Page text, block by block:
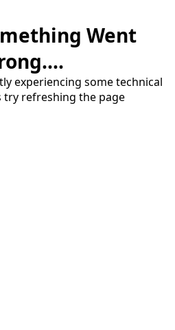
Went
experiencing some technical
try refreshing the page